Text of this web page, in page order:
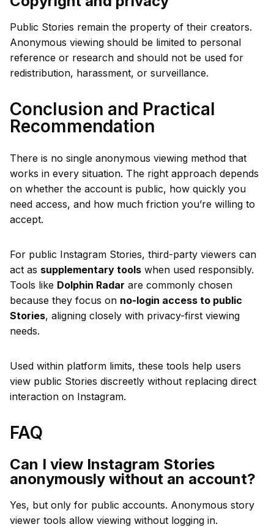
Public Stories remain the property of their creators.
Anonymous viewing should be limited to personal
reference or research and should not be used for
redistribution, harassment, or surveillance.
Conclusion and Practical
Recommendation
There is no single anonymous viewing method that
works in every situation. The right approach depends
on whether the account is public, how quickly you
need access, and how much friction you’re willing to
accept.
For public Instagram Stories, third-party viewers can
act as supplementary tools when used responsibly.
Tools like Dolphin Radar are commonly chosen
because they focus on no-login access to public
Stories, aligning closely with privacy-first viewing
needs.
Used within platform limits, these tools help users
view public Stories discreetly without replacing direct
interaction on Instagram.
FAQ
Can I view Instagram Stories
anonymously without an account?
Yes, but only for public accounts. Anonymous story
viewer tools allow viewing without logging in.